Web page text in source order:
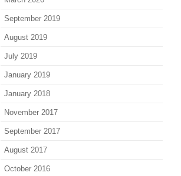
September 2019
August 2019
July 2019
January 2019
January 2018
November 2017
September 2017
August 2017
October 2016